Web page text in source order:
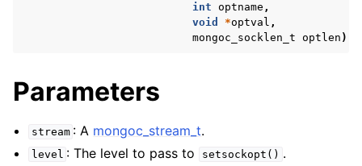
child pages in navigation
child pages in navigation
int optname ,
void
*optval ,
mongoc_socklen_t optlen );
Parameters
stream : A mongoc_stream_t.
level : The level to pass to setsockopt() .